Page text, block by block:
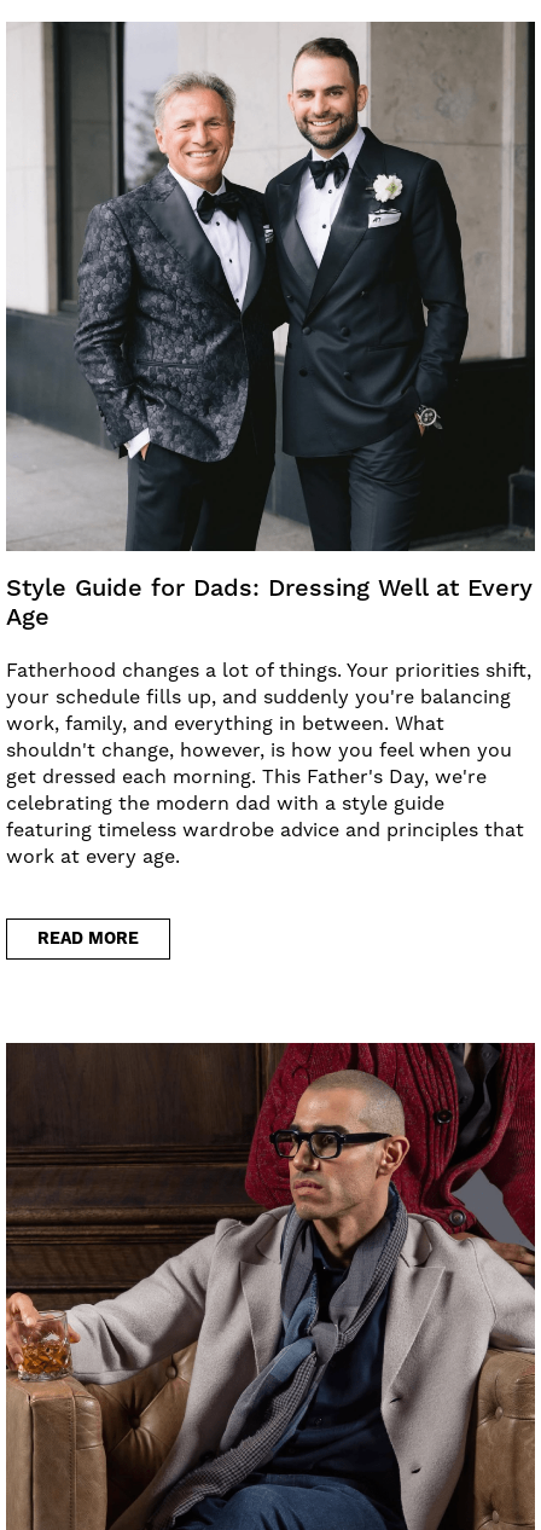
Style Guide for Dads: Dressing Well at Every
Age
Fatherhood changes a lot of things. Your priorities shift,
your schedule fills up, and suddenly you're balancing
work, family, and everything in between. What
shouldn't change, however, is how you feel when you
get dressed each morning. This Father's Day, we're
celebrating the modern dad with a style guide
featuring timeless wardrobe advice and principles that
work at every age.
READ MORE